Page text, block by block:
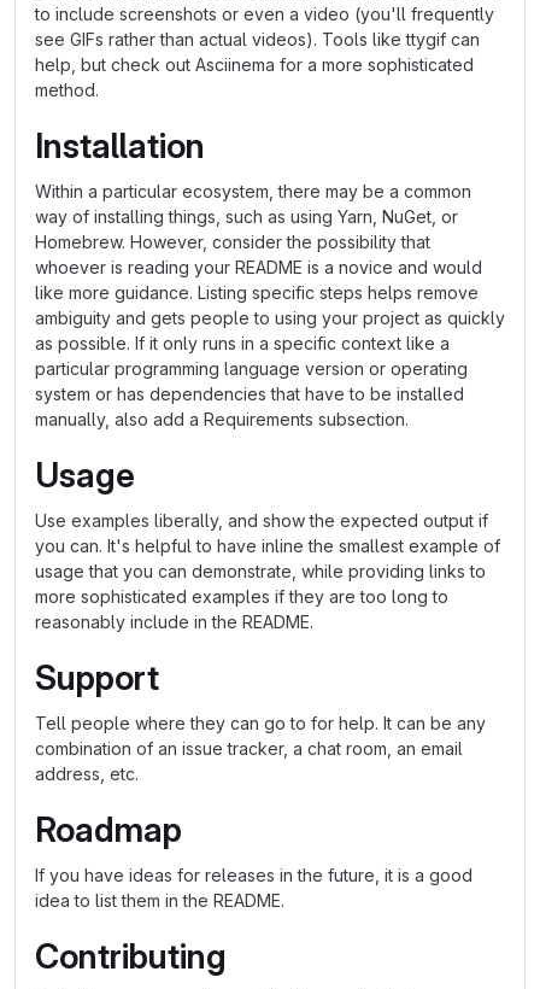
to include screenshots or even a video (you'll frequently
see GIFs rather than actual videos). Tools like ttygif can
help, but check out Asciinema for a more sophisticated
method.
Installation
Within a particular ecosystem, there may be a common
way of installing things, such as using Yarn, NuGet, or
Homebrew. However, consider the possibility that
whoever is reading your README is a novice and would
like more guidance. Listing specific steps helps remove
ambiguity and gets people to using your project as quickly
as possible. If it only runs in a specific context like a
particular programming language version or operating
system or has dependencies that have to be installed
manually, also add a Requirements subsection.
Usage
Use examples liberally, and show the expected output if
you can. It's helpful to have inline the smallest example of
usage that you can demonstrate, while providing links to
more sophisticated examples if they are too long to
reasonably include in the README.
Support
Tell people where they can go to for help. It can be any
combination of an issue tracker, a chat room, an email
address, etc.
Roadmap
If you have ideas for releases in the future, it is a good
idea to list them in the README.
Contributing